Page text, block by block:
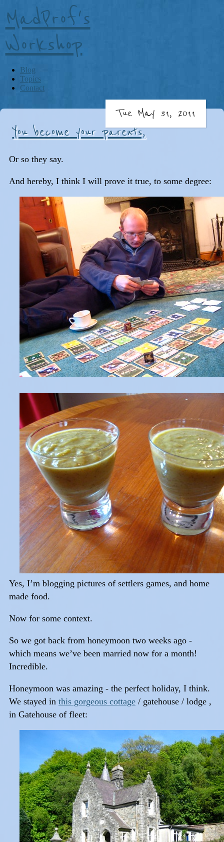
MadProf's
Workshop
Blog
Topics
Contact
You become your parents,
Tue May 31, 2011
Or so they say.
And hereby, I think I will prove it true, to some degree:
Yes, I’m blogging pictures of settlers games, and home
made food.
Now for some context.
So we got back from honeymoon two weeks ago -
which means we’ve been married now for a month!
Incredible.
Honeymoon was amazing - the perfect holiday, I think.
We stayed in this gorgeous cottage / gatehouse / lodge ,
in Gatehouse of fleet: